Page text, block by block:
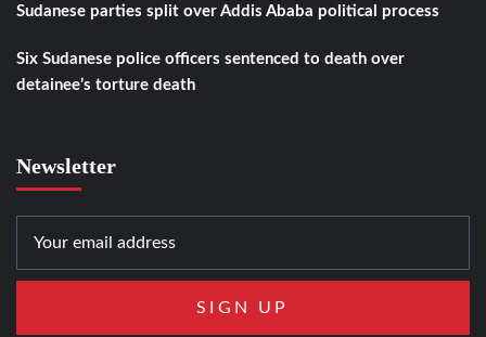
Sudanese parties split over Addis Ababa political process
Six Sudanese police officers sentenced to death over
detainee’s torture death
Newsletter